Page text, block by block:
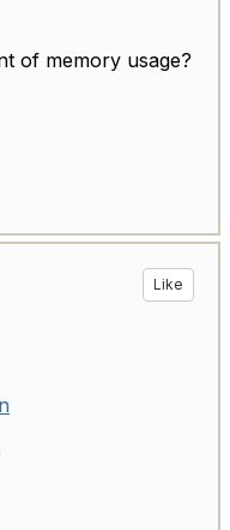
of memory usage?
Like